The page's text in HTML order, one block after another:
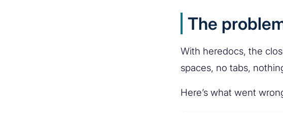
The
With heredocs, the
spaces, no tabs,
Here’s what went